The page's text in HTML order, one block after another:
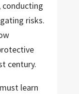
risks.
century.
learn